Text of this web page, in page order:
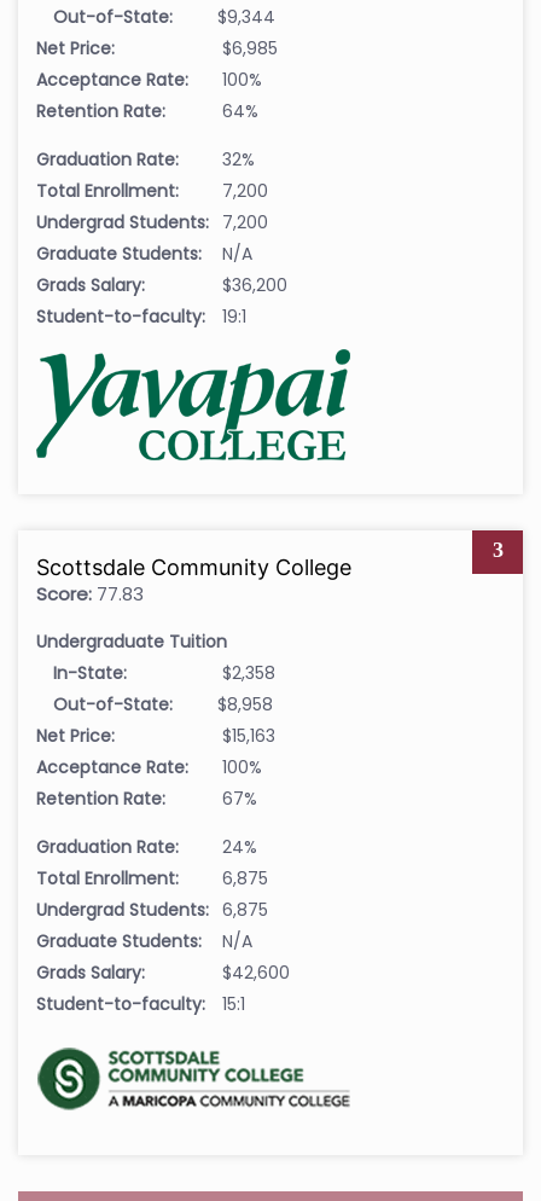
Out-of-State:
$9,344
Net Price:
$6,985
Acceptance Rate:
100%
Retention Rate:
64%
Graduation Rate:
32%
Total Enrollment:
7,200
Undergrad Students: 7,200
Graduate Students:
N/A
Grads Salary:
$36,200
Student-to-faculty:
19:1
3
Scottsdale Community College
Score: 77.83
Undergraduate Tuition
In-State:
$2,358
Out-of-State:
$8,958
Net Price:
$15,163
Acceptance Rate:
100%
Retention Rate:
67%
Graduation Rate:
24%
Total Enrollment:
6,875
Undergrad Students: 6,875
Graduate Students:
N/A
Grads Salary:
$42,600
Student-to-faculty:
15:1